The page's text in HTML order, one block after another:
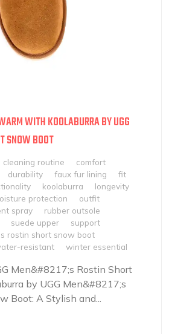
WITH KOOLABURRA BY UGG
SNOW BOOT
cleaning routine
comfort
durability faux fur lining
fit
koolaburra
longevity
protection
outfit
spray
rubber outsole
suede upper
support
rostin short snow boot
resistant winter essential
Men&#8217;s Rostin Short
by UGG Men&#8217;s
Boot: A Stylish and...